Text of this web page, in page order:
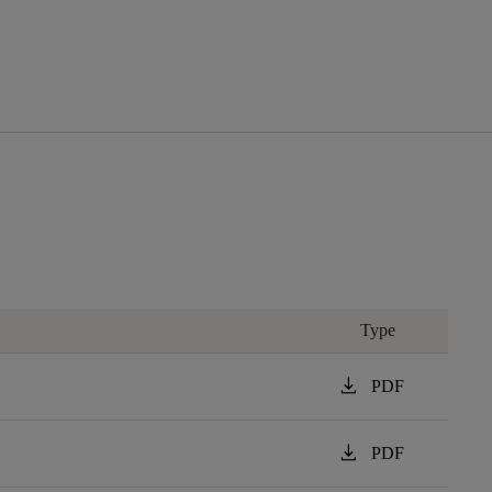
Type
download PDF
download PDF